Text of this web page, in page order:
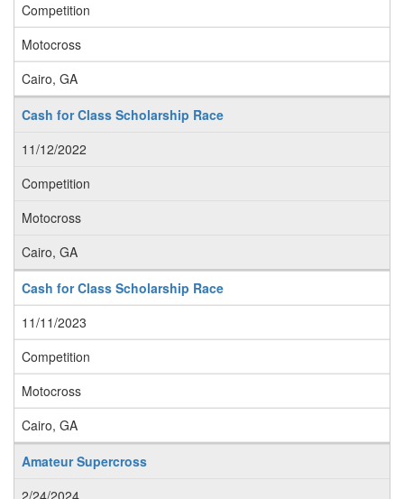
Competition
Motocross
Cairo, GA
Cash for Class Scholarship Race
11/12/2022
Competition
Motocross
Cairo, GA
Cash for Class Scholarship Race
11/11/2023
Competition
Motocross
Cairo, GA
Amateur Supercross
2/24/2024